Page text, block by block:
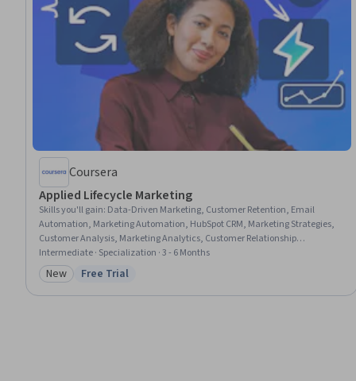
Coursera
Applied Lifecycle Marketing
Skills you'll gain: Data-Driven Marketing, Customer Retention, Email
Automation, Marketing Automation, HubSpot CRM, Marketing Strategies,
Customer Analysis, Marketing Analytics, Customer Relationship
Management (CRM) Software, Target Audience, Email Marketing, Data-
Driven Decision-Making, Customer Insights, Brand Loyalty, B2B Sales,
Marketing Effectiveness, Data Cleansing, Lead Generation, Growth
Strategies, E-Commerce
Intermediate · Specialization · 3 - 6 Months
Category: New
New Status: Free Trial
Free Trial